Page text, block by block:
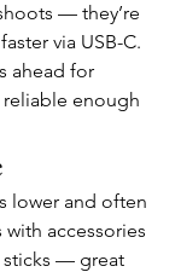
— they’re
via USB-C.
ahead for
enough
lower and often
accessories
sticks — great